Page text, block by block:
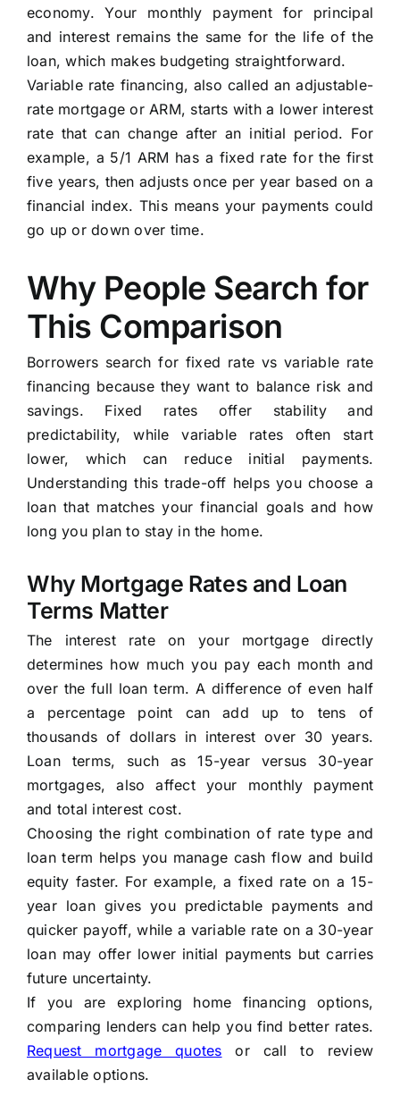
economy. Your monthly payment for principal
and interest remains the same for the life of the
loan, which makes budgeting straightforward.
Variable rate financing, also called an adjustable-
rate mortgage or ARM, starts with a lower interest
rate that can change after an initial period. For
example, a 5/1 ARM has a fixed rate for the first
five years, then adjusts once per year based on a
financial index. This means your payments could
go up or down over time.
Why People Search for
This Comparison
Borrowers search for fixed rate vs variable rate
financing because they want to balance risk and
savings. Fixed rates offer stability and
predictability, while variable rates often start
lower, which can reduce initial payments.
Understanding this trade-off helps you choose a
loan that matches your financial goals and how
long you plan to stay in the home.
Why Mortgage Rates and Loan
Terms Matter
The interest rate on your mortgage directly
determines how much you pay each month and
over the full loan term. A difference of even half
a percentage point can add up to tens of
thousands of dollars in interest over 30 years.
Loan terms, such as 15-year versus 30-year
mortgages, also affect your monthly payment
and total interest cost.
Choosing the right combination of rate type and
loan term helps you manage cash flow and build
equity faster. For example, a fixed rate on a 15-
year loan gives you predictable payments and
quicker payoff, while a variable rate on a 30-year
loan may offer lower initial payments but carries
future uncertainty.
If you are exploring home financing options,
comparing lenders can help you find better rates.
Request mortgage quotes or call to review
available options.